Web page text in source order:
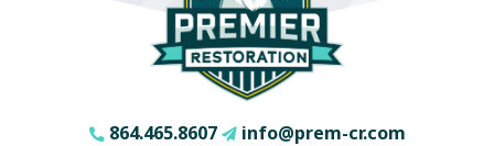
864.465.8607
info@prem-cr.com